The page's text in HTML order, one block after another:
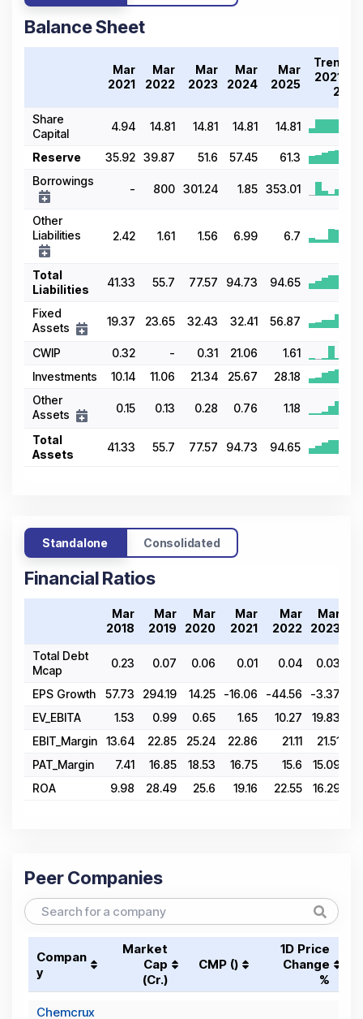
Balance Sheet
Mar
2021
Mar
2022
Mar
2023
Mar
2024
Mar
2025
Trend
2021-
25
Share
Capital
4.94 14.81 14.81 14.81 14.81
Reserve 35.92 39.87 51.6 57.45
61.3
Borrowings
- 800 301.24 1.85 353.01
Other
Liabilities
2.42 1.61 1.56 6.99 6.7
Total
Liabilities
41.33 55.7 77.57 94.73 94.65
Fixed
Assets
19.37 23.65 32.43 32.41 56.87
CWIP 0.32 - 0.31 21.06
1.61
Investments
10.14 11.06 21.34 25.67
28.18
Other
Assets
0.15 0.13 0.28 0.76 1.18
Total
Assets
41.33 55.7 77.57 94.73 94.65
Standalone Consolidated
Financial Ratios
Mar
2018
Mar
2019
Mar
2020
Mar
2021
Mar
2022
Mar
2023
Total Debt
Mcap
0.23 0.07 0.06 0.01 0.04 0.03
EPS Growth 57.73 294.19 14.25 -16.06 -44.56 -3.37
EV_EBITA
1.53 0.99 0.65 1.65 10.27 19.83
EBIT_Margin
13.64 22.85 25.24 22.86 21.11 21.51
PAT_Margin
7.41 16.85 18.53 16.75 15.6 15.09
ROA
9.98 28.49 25.6 19.16 22.55 16.29
Peer Companies
Compan
y
Market
Cap
(₹Cr.)
CMP (₹)
1D Price
Change
%
Chemcrux